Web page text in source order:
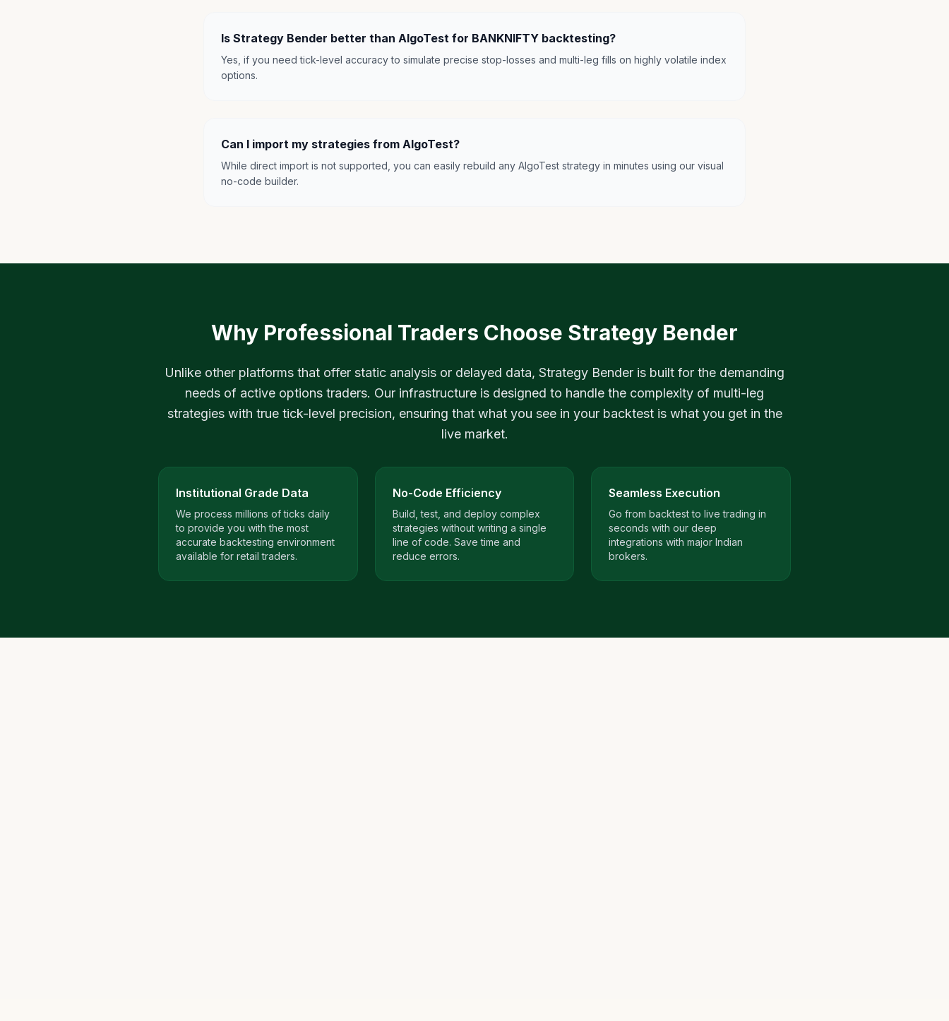
Is Strategy Bender better than AlgoTest for BANKNIFTY backtesting?
Yes, if you need tick-level accuracy to simulate precise stop-losses and multi-leg fills on highly volatile index
options.
Can I import my strategies from AlgoTest?
While direct import is not supported, you can easily rebuild any AlgoTest strategy in minutes using our visual
no-code builder.
Why Professional Traders Choose Strategy Bender
Unlike other platforms that offer static analysis or delayed data, Strategy Bender is built for the demanding
needs of active options traders. Our infrastructure is designed to handle the complexity of multi-leg
strategies with true tick-level precision, ensuring that what you see in your backtest is what you get in the
live market.
Institutional Grade Data
We process millions of ticks daily
to provide you with the most
accurate backtesting environment
available for retail traders.
No-Code Efficiency
Build, test, and deploy complex
strategies without writing a single
line of code. Save time and
reduce errors.
Seamless Execution
Go from backtest to live trading in
seconds with our deep
integrations with major Indian
brokers.